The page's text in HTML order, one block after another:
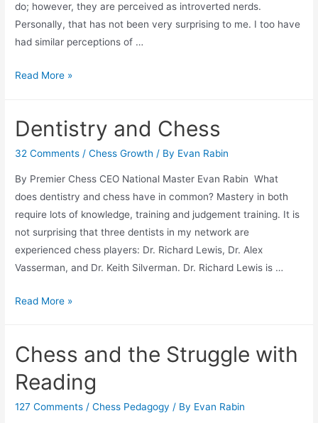
do; however, they are perceived as introverted nerds.
Personally, that has not been very surprising to me. I too have
had similar perceptions of …
Are
Human?
Read More »
Dentistry and Chess
32 Comments /Chess Growth / By Evan Rabin
By Premier Chess CEO National Master Evan Rabin What
does dentistry and chess have in common? Mastery in both
require lots of knowledge, training and judgement training. It is
not surprising that three dentists in my network are
experienced chess players: Dr. Richard Lewis, Dr. Alex
Vasserman, and Dr. Keith Silverman. Dr. Richard Lewis is …
Dentistry
Read More »
Chess and the Struggle with
Reading
127 Comments /Chess Pedagogy / By Evan Rabin